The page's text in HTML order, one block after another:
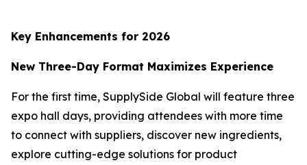
Key Enhancements for 2026
New Three-Day Format Maximizes Experience
For the first time, SupplySide Global will feature three
expo hall days, providing attendees with more time
to connect with suppliers, discover new ingredients,
explore cutting-edge solutions for product